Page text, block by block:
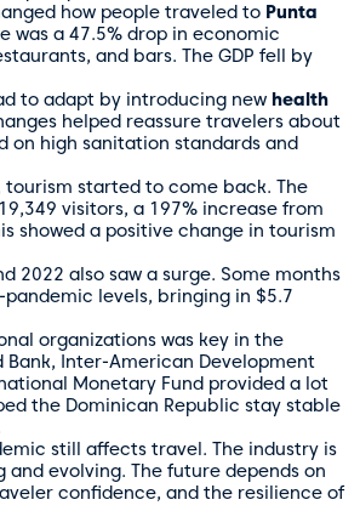
how people traveled to Punta
was a 47.5% drop in economic
and bars. The GDP fell by
to adapt by introducing new health
helped reassure travelers about
on high sanitation standards and
tourism started to come back. The
visitors, a 197% increase from
showed a positive change in tourism
2022 also saw a surge. Some months
levels, bringing in $5.7
organizations was key in the
Bank, Inter-American Development
Monetary Fund provided a lot
the Dominican Republic stay stable
still affects travel. The industry is
evolving. The future depends on
confidence, and the resilience of